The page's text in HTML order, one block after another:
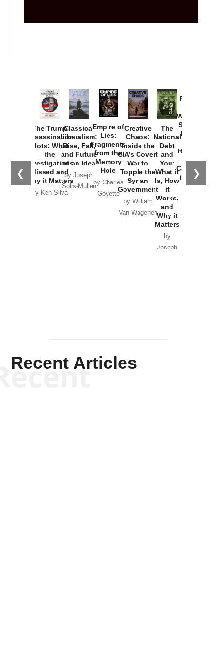
❮ ❯
The Trump
Assassination
Plots: What
the
Investigations
Missed and
Why it Matters
by Ken Silva
Classical
Liberalism:
Rise, Fall,
and Future
of an Idea
by Joseph
Solis-Mullen
Empire of
Lies:
Fragments
from the
Memory
Hole
by Charles
Goyette
Creative
Chaos:
Inside the
CIA’s Covert
War to
Topple the
Syrian
Government
by William
Van Wagenen
The
National
Debt
and
You:
What it
Is, How
it
Works,
and
Why it
Matters
by
Joseph
Provoked:
Washington
Started the
New Cold
Russia and
the
Catastrophe
in Ukraine
Recent Articles